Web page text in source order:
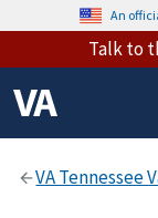
An
Talk to